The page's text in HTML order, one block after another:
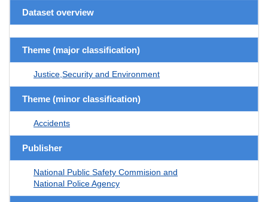
Dataset overview
Theme (major classification)
Justice,Security and Environment
Theme (minor classification)
Accidents
Publisher
National Public Safety Commision and
National Police Agency